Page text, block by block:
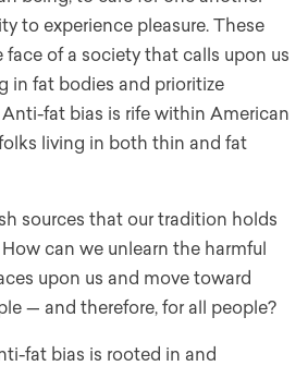
to experience pleasure. These
face of a society that calls upon us
in fat bodies and prioritize
fat bias is rife within American
living in both thin and fat
sources that our tradition holds
can we unlearn the harmful
upon us and move toward
— and therefore, for all people?
fat bias is rooted in and